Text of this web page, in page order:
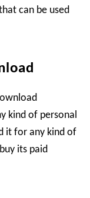
can be used
kind of personal
it for any kind of
its paid